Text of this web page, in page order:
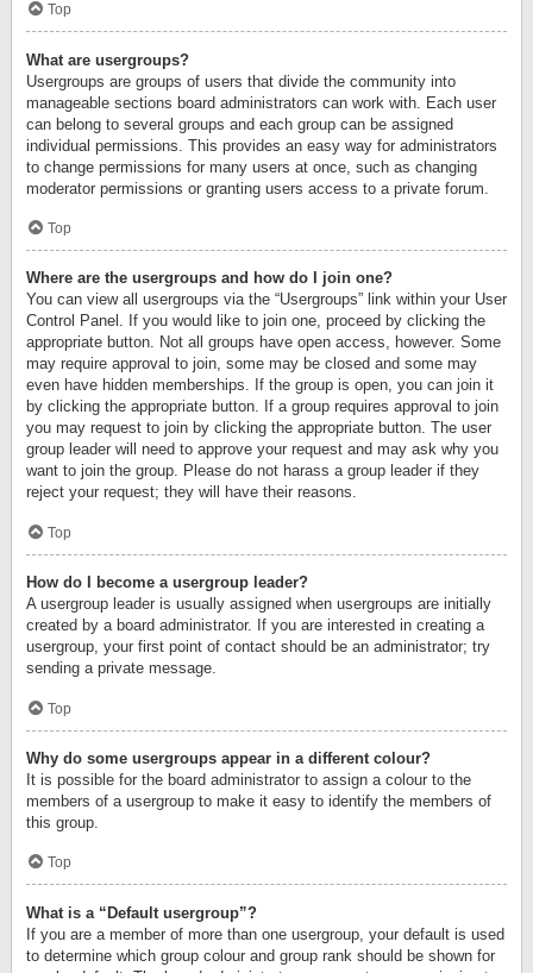
Top
What are usergroups?
Usergroups are groups of users that divide the community into
manageable sections board administrators can work with. Each user
can belong to several groups and each group can be assigned
individual permissions. This provides an easy way for administrators
to change permissions for many users at once, such as changing
moderator permissions or granting users access to a private forum.
Top
Where are the usergroups and how do I join one?
You can view all usergroups via the “Usergroups” link within your User
Control Panel. If you would like to join one, proceed by clicking the
appropriate button. Not all groups have open access, however. Some
may require approval to join, some may be closed and some may
even have hidden memberships. If the group is open, you can join it
by clicking the appropriate button. If a group requires approval to join
you may request to join by clicking the appropriate button. The user
group leader will need to approve your request and may ask why you
want to join the group. Please do not harass a group leader if they
reject your request; they will have their reasons.
Top
How do I become a usergroup leader?
A usergroup leader is usually assigned when usergroups are initially
created by a board administrator. If you are interested in creating a
usergroup, your first point of contact should be an administrator; try
sending a private message.
Top
Why do some usergroups appear in a different colour?
It is possible for the board administrator to assign a colour to the
members of a usergroup to make it easy to identify the members of
this group.
Top
What is a “Default usergroup”?
If you are a member of more than one usergroup, your default is used
to determine which group colour and group rank should be shown for